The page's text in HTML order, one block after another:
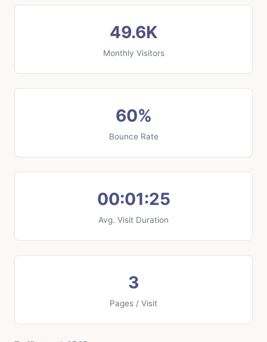
49.6K
Monthly Visitors
60%
Bounce Rate
00:01:25
Avg. Visit Duration
3
Pages / Visit